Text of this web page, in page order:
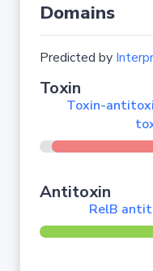
Domains
Predicted by
Toxin
Toxin-
Antitoxin
RelB